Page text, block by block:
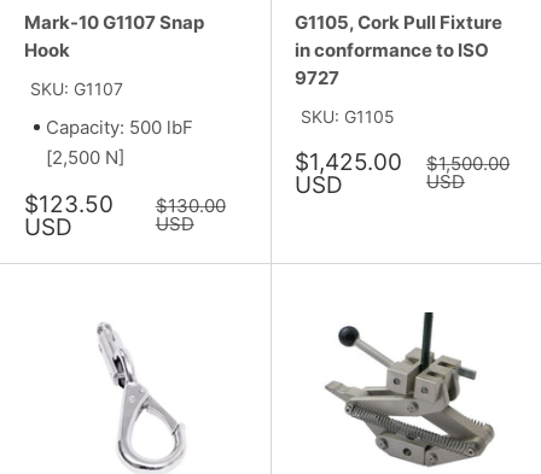
Mark-10 G1107 Snap
Hook
SKU: G1107
Capacity: 500 lbF
[2,500 N]
Sale
price
$123.50
USD
Regular
price
$130.00
USD
G1105, Cork Pull Fixture
in conformance to ISO
9727
SKU: G1105
Sale
price
$1,425.00
USD
Regular
price
$1,500.00
USD